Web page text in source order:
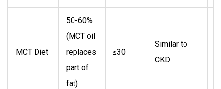
MCT Diet
50-60%
(MCT oil
replaces
part of
fat)
≤30
Similar to
CKD